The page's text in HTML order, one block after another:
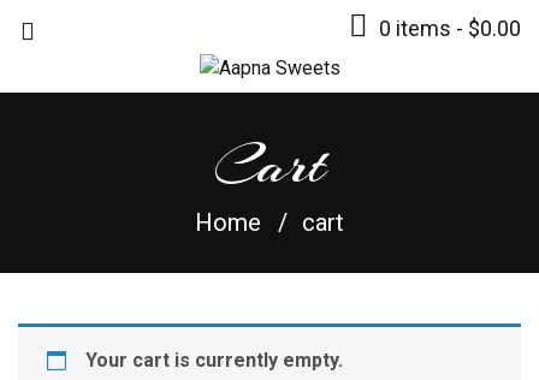
0 items - $0.00
Cart
Home cart
Your cart is currently empty.